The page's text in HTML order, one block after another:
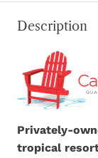
Description
Privately-
tropical